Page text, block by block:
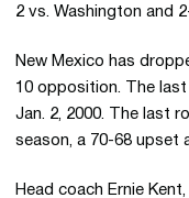
2 vs. Washington and
New Mexico has
10 opposition. The
Jan. 2, 2000. The last
season, a 70-68 upset
Head coach Ernie